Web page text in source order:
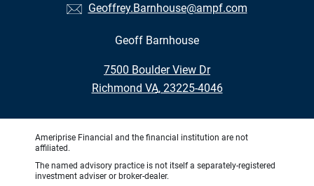
Geoffrey.Barnhouse@ampf.com
Geoff Barnhouse
7500 Boulder View Dr
•
Richmond VA, 23225-4046
Ameriprise Financial and the financial institution are not
affiliated.
The named advisory practice is not itself a separately-registered
investment adviser or broker-dealer.